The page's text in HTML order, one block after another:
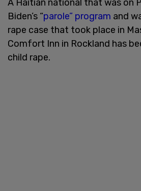
A Haitian national that was on
Biden’s “parole” program and
rape case that took place in
Comfort Inn in Rockland has
child rape.